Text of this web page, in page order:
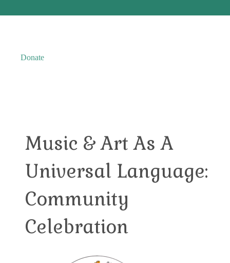
Donate
Music & Art As A
Universal Language:
Community
Celebration